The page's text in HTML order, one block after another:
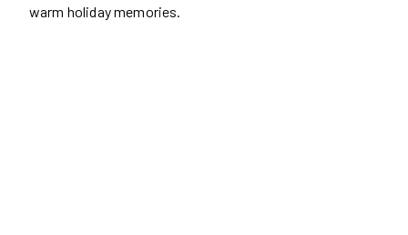
warm holiday memories.